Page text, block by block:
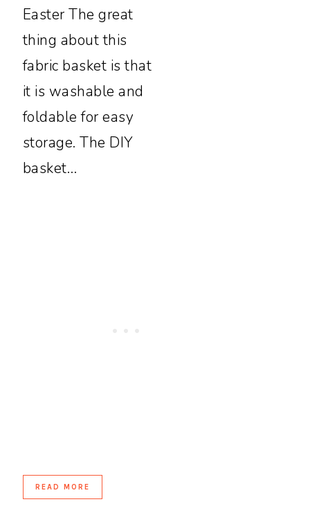
Easter The great
thing about this
fabric basket is that
it is washable and
foldable for easy
storage. The DIY
basket…
READ MORE